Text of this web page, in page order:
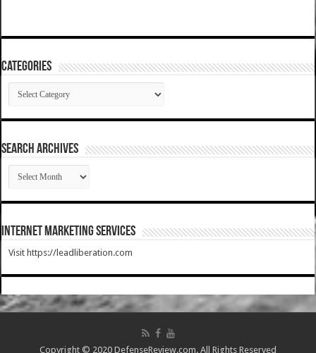
Categories
Categories
SEARCH ARCHIVES
SEARCH
ARCHIVES
Internet Marketing Services
Visit https://leadliberation.com
Copyright © 2020 DefenseReview.com. All Rights Reserved